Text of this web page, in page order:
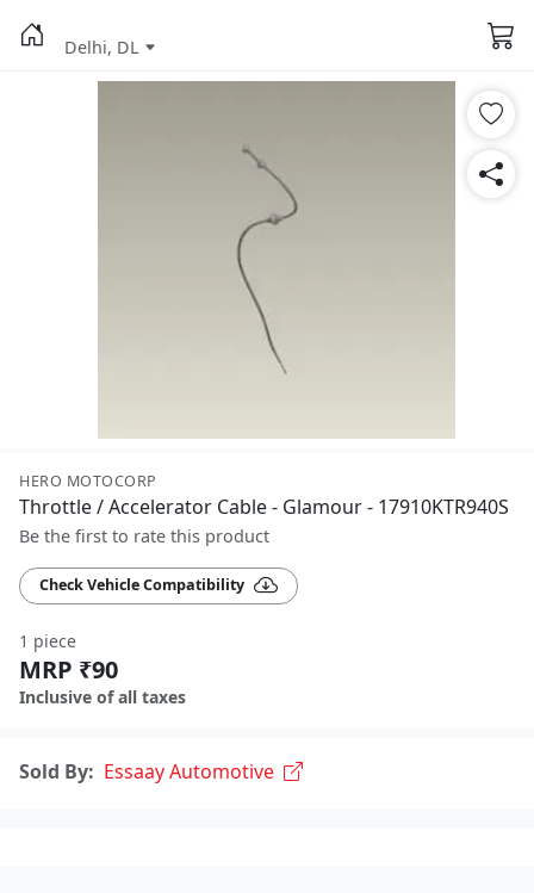
Delhi, DL
HERO MOTOCORP
Throttle / Accelerator Cable - Glamour - 17910KTR940S
Be the first to rate this product
Check Vehicle Compatibility
1 piece
MRP ₹90
Inclusive of all taxes
Sold By: Essaay Automotive